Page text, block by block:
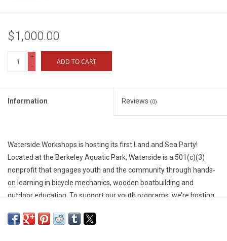
$1,000.00
+
-
ADD TO CART
Information Reviews (0)
Waterside Workshops is hosting its first Land and Sea Party!
Located at the Berkeley Aquatic Park, Waterside is a 501(c)(3)
nonprofit that engages youth and the community through hands-
on learning in bicycle mechanics, wooden boatbuilding and
outdoor education. To support our youth programs, we’re hosting
there!